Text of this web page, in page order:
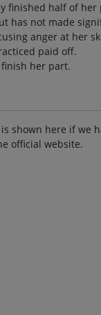
finished half of her
has not made
anger at her
paid off.
her part.
shown here if we
official website.